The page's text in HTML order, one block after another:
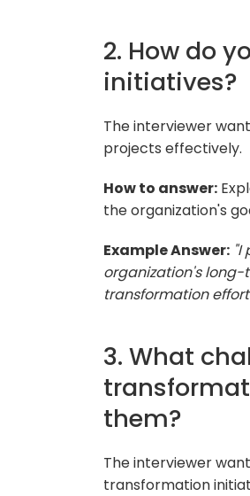
2. How do
initiatives?
The interviewer
projects effectively.
How to answer:
the organization's
Example Answer: "I
organization's long-
transformation
3. What
them?
The interviewer
transformation